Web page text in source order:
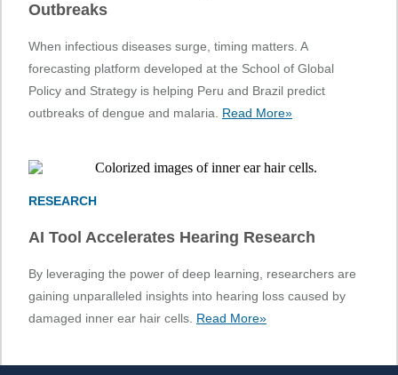
Outbreaks
When infectious diseases surge, timing matters. A
forecasting platform developed at the School of Global
Policy and Strategy is helping Peru and Brazil predict
outbreaks of dengue and malaria. Read More»
RESEARCH
AI Tool Accelerates Hearing Research
By leveraging the power of deep learning, researchers are
gaining unparalleled insights into hearing loss caused by
damaged inner ear hair cells. Read More»